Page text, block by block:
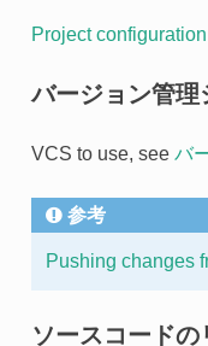
Project configuration
バージョン管理
VCS to use, see バ
参考
Pushing changes
ソースコードの